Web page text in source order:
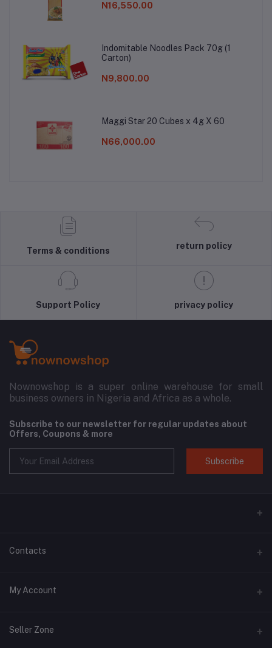
N16,550.00
Indomitable Noodles Pack 70g (1
Carton)
N9,800.00
Maggi Star 20 Cubes x 4g X 60
N66,000.00
Terms & conditions
return policy
Support Policy privacy policy
Nownowshop is a super online warehouse for small
business owners in Nigeria and Africa as a whole.
Subscribe to our newsletter for regular updates about
Offers, Coupons & more
Subscribe
Contacts
Address
Phone
My Account
Login
Seller Zone